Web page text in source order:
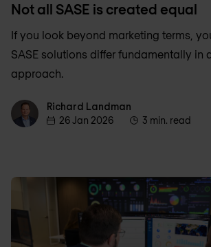
Not all SASE is created equal
If you look beyond marketing terms,
SASE solutions differ fundamentally in
approach.
Richard Landman
Richard Landman
26 Jan 2026
3 min. read